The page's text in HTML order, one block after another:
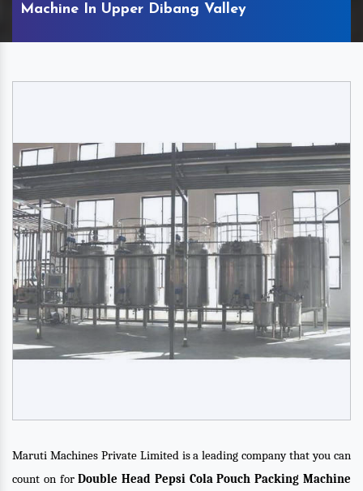
Machine In Upper Dibang Valley
Maruti Machines Private Limited is a leading company that you can
count on forDouble Head Pepsi Cola Pouch Packing Machine